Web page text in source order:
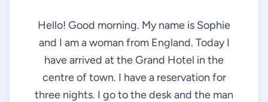
Hello! Good morning. My name is Sophie
and I am a woman from England. Today I
have arrived at the Grand Hotel in the
centre of town. I have a reservation for
three nights. I go to the desk and the man